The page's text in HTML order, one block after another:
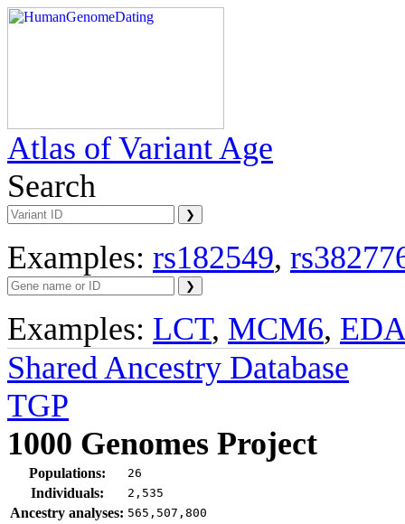
Atlas of Variant Age
Search
Examples: rs182549,
Examples: LCT, MCM6,
Shared Ancestry Database
TGP
1000 Genomes Project
Populations: 26
Individuals: 2,535
Ancestry analyses: 565,507,800